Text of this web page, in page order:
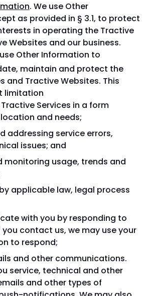
. We use Other
as provided in § 3.1, to protect
in operating the Tractive
Websites and our business.
Other Information to
maintain and protect the
and Tractive Websites. This
limitation
Services in a form
and needs;
addressing service errors,
issues; and
monitoring usage, trends and
applicable law, legal process
with you by responding to
contact us, we may use your
to respond;
and other communications.
service, technical and other
and other types of